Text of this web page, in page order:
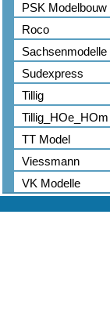
PSK Modelbouw
Roco
Sachsenmodelle
Sudexpress
Tillig
Tillig_HOe_HOm
TT Model
Viessmann
VK Modelle